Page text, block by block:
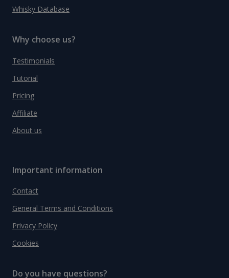
Whisky Database
Why choose us?
Testimonials
Tutorial
Pricing
Affiliate
About us
Important information
Contact
General Terms and Conditions
Privacy Policy
Cookies
Do you have questions?